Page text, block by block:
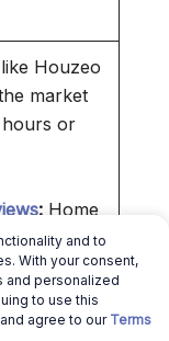
Houzeo
market
or
: Home
with
agent,
and to
With your consent,
and personalized
to use this
agree to our Terms